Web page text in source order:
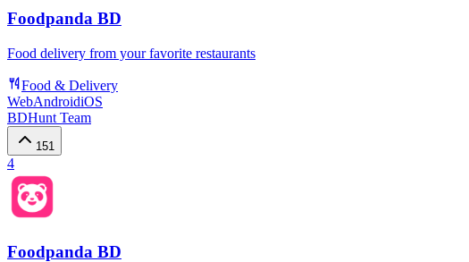
Foodpanda BD
Food delivery from your favorite restaurants
Food & Delivery
WebAndroidiOS
BDHunt Team
151
4
Foodpanda BD